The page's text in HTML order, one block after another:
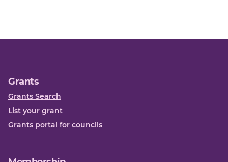
Grants
Grants Search
List your grant
Grants portal for councils